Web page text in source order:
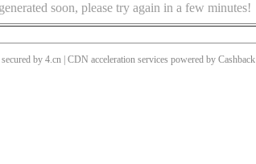
soon, please try again in a few minutes!
by 4.cn | CDN acceleration services powered by Cashback